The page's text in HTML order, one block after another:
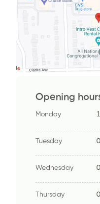
Opening
Monday
Tuesday
Wednesday
Thursday